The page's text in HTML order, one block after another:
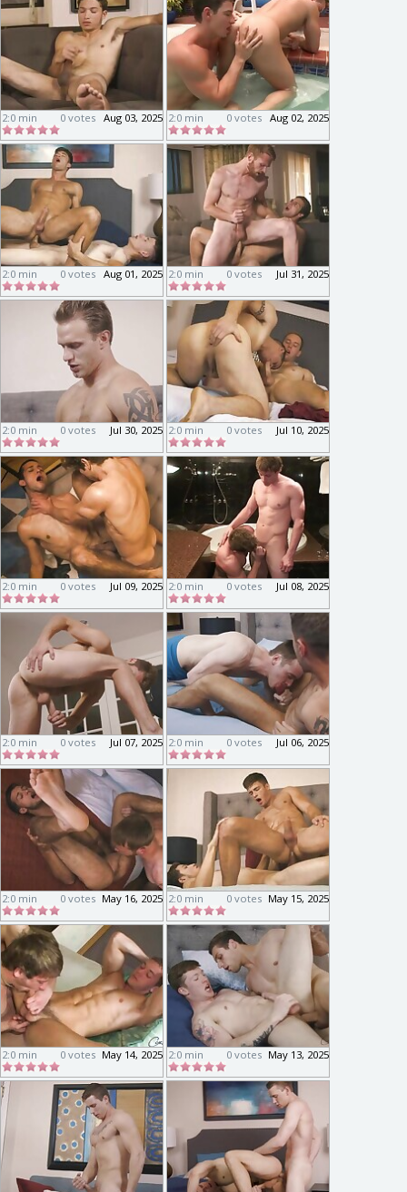
2:0 min Aug 03, 2025
0 votes 2:0 min Aug 02, 2025
0 votes
2:0 min Aug 01, 2025
0 votes 2:0 min Jul 31, 2025
0 votes
2:0 min Jul 30, 2025
0 votes 2:0 min Jul 10, 2025
0 votes
2:0 min Jul 09, 2025
0 votes 2:0 min Jul 08, 2025
0 votes
2:0 min Jul 07, 2025
0 votes 2:0 min Jul 06, 2025
0 votes
2:0 min May 16, 2025
0 votes 2:0 min May 15, 2025
0 votes
2:0 min May 14, 2025
0 votes 2:0 min May 13, 2025
0 votes